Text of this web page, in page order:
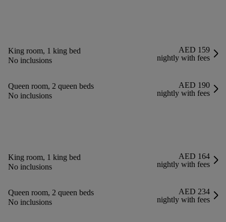
King room, 1 king bed
No inclusions
AED 159
nightly with fees
Queen room, 2 queen beds
No inclusions
AED 190
nightly with fees
King room, 1 king bed
No inclusions
AED 164
nightly with fees
Queen room, 2 queen beds
No inclusions
AED 234
nightly with fees